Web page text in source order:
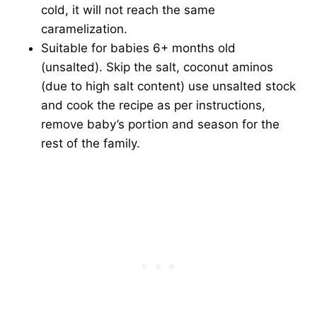
cold, it will not reach the same
caramelization.
Suitable for babies 6+ months old
(unsalted). Skip the salt, coconut aminos
(due to high salt content) use unsalted stock
and cook the recipe as per instructions,
remove baby’s portion and season for the
rest of the family.